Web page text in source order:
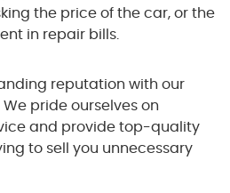
the price of the car, or the
in repair bills.
reputation with our
pride ourselves on
and provide top-quality
to sell you unnecessary